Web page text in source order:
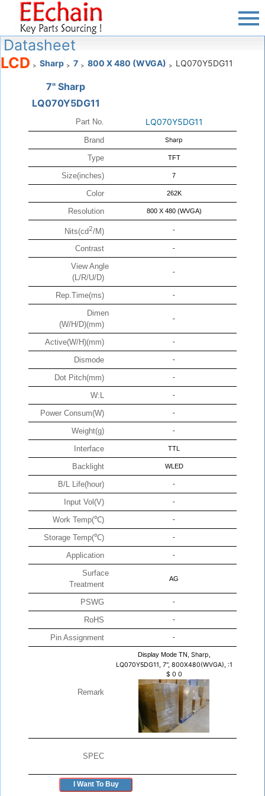
Datasheet
LCD > Sharp > 7 > 800 X 480 (WVGA) > LQ070Y5DG11
7" Sharp
LQ070Y5DG11
Part No. LQ070Y5DG11
Brand Sharp
Type TFT
Size(inches) 7
Color 262K
Resolution 800 X 480 (WVGA)
Nits(cd2/M) -
Contrast -
View Angle
(L/R/U/D)
-
Rep.Time(ms) -
Dimen
(W/H/D)(mm)
-
Active(W/H)(mm) -
Dismode -
Dot Pitch(mm) -
W:L -
Power Consum(W) -
Weight(g) -
Interface TTL
Backlight WLED
B/L Life(hour) -
Input Vol(V) -
Work Temp(℃) -
Storage Temp(℃) -
Application -
Surface
Treatment
AG
PSWG -
RoHS -
Pin Assignment -
Remark
Display Mode TN, Sharp,
LQ070Y5DG11, 7", 800X480(WVGA), :1
$ 0 0
SPEC
I Want To Buy